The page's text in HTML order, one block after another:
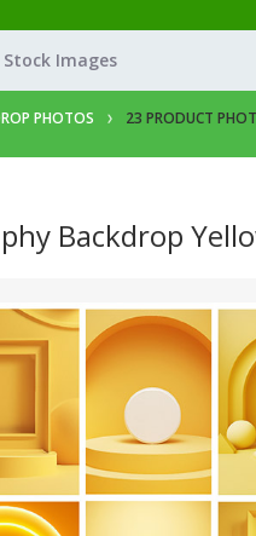
Stock Images
PHOTOS 23 PRODUCT
Backdrop